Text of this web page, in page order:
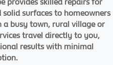
provides skilled repairs for
surfaces to homeowners
busy town, rural village or
travel directly to you,
results with minimal